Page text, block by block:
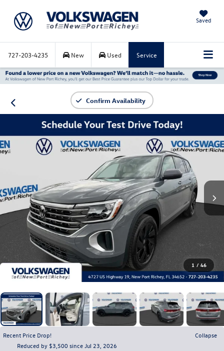
Saved
727-203-4235 New Used Service
Confirm Availability
1 / 46
Recent Price Drop!
Collapse
Reduced by $3,500 since Jul 23, 2026